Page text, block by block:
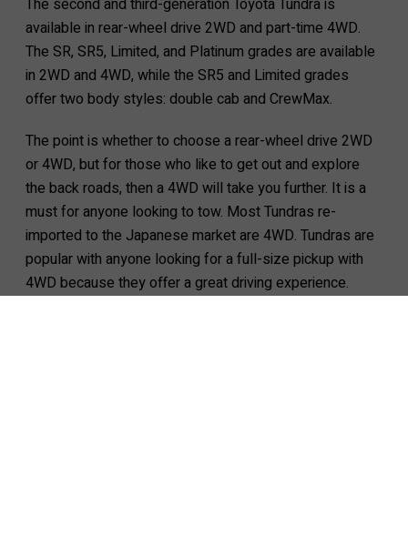
available in rear-wheel drive 2WD and part-time 4WD.
The SR, SR5, Limited, and Platinum grades are available
in 2WD and 4WD, while the SR5 and Limited grades
offer two body styles: double cab and CrewMax.
The point is whether to choose a rear-wheel drive 2WD
or 4WD, but for those who like to get out and explore
the back roads, then a 4WD will take you further. It is a
must for anyone looking to tow. Most Tundras re-
imported to the Japanese market are 4WD. Tundras are
popular with anyone looking for a full-size pickup with
4WD because they offer a great driving experience.